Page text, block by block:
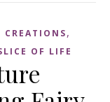
CREATIONS,
OF LIFE